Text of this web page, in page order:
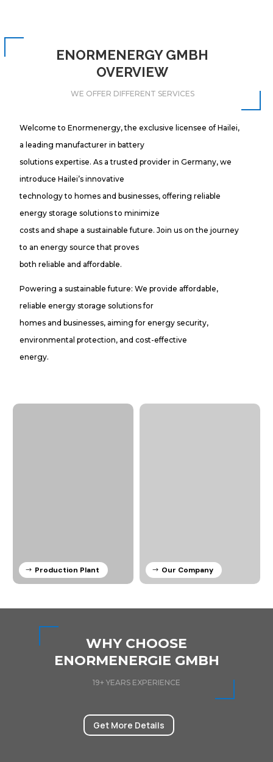
ENORMENERGY GMBH
OVERVIEW
WE OFFER DIFFERENT SERVICES
Welcome to Enormenergy, the exclusive licensee of Hailei,
a leading manufacturer in battery
solutions expertise. As a trusted provider in Germany, we
introduce Hailei’s innovative
technology to homes and businesses, offering reliable
energy storage solutions to minimize
costs and shape a sustainable future. Join us on the journey
to an energy source that proves
both reliable and affordable.
Powering a sustainable future: We provide affordable,
reliable energy storage solutions for
homes and businesses, aiming for energy security,
environmental protection, and cost-effective
energy.
Production Plant Our Company
WHY CHOOSE
ENORMENERGIE GMBH
19+ YEARS EXPERIENCE
Get More Details